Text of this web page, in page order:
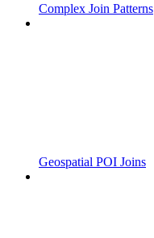
Complex Join Patterns
Geospatial POI Joins